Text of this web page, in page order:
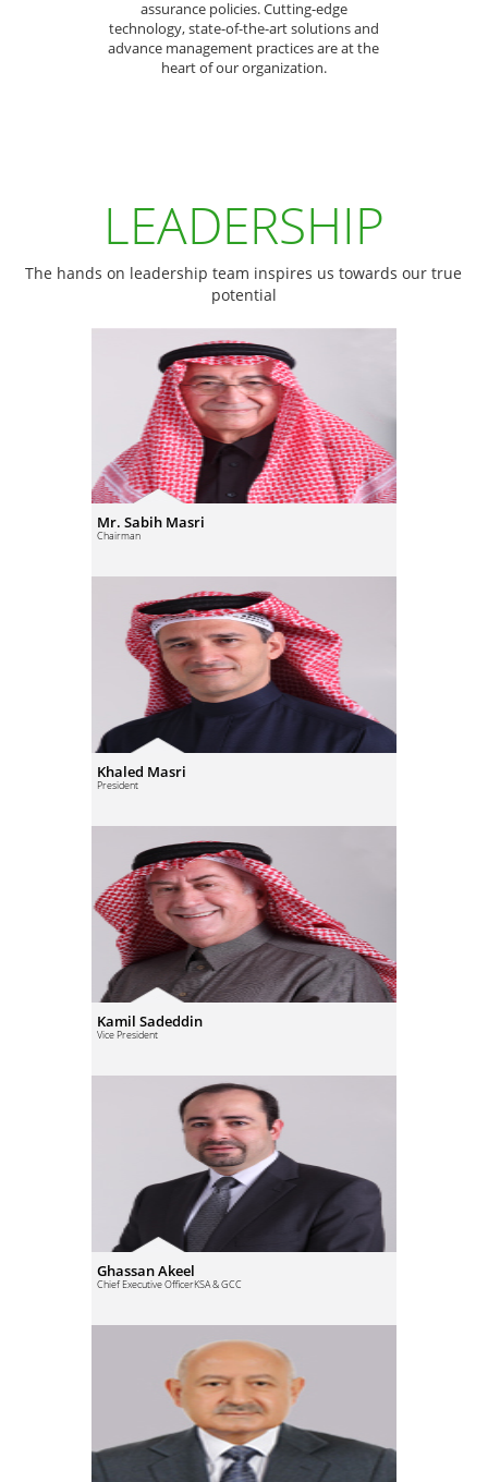
assurance policies. Cutting-edge
technology, state-of-the-art solutions and
advance management practices are at the
heart of our organization.
LEADERSHIP
The hands on leadership team inspires us towards our true
potential
Mr. Sabih Masri
Chairman
Khaled Masri
President
Kamil Sadeddin
Vice President
Ghassan Akeel
Chief Executive OfficerKSA & GCC